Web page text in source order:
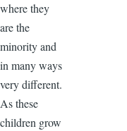
where they
are the
minority and
in many ways
very different.
As these
children grow